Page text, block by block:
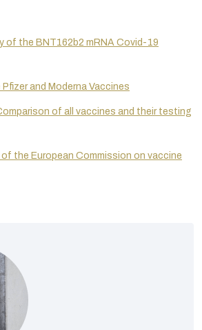
of the BNT162b2 mRNA Covid-19
and Moderna Vaccines
of all vaccines and their testing
the European Commission on vaccine